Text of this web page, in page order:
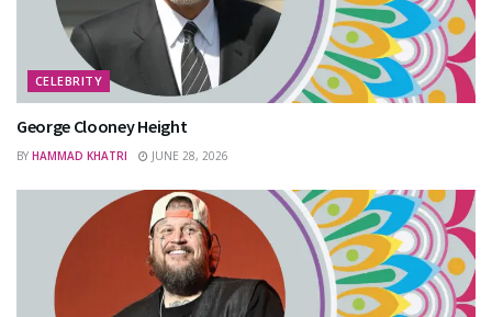
CELEBRITY
George Clooney Height
BY HAMMAD KHATRI JUNE 28, 2026